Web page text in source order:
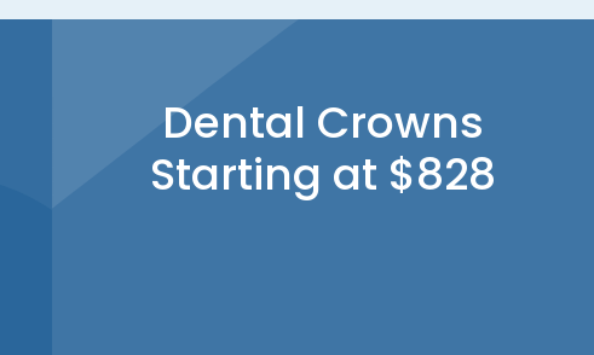
Dental Crowns
Starting at $828